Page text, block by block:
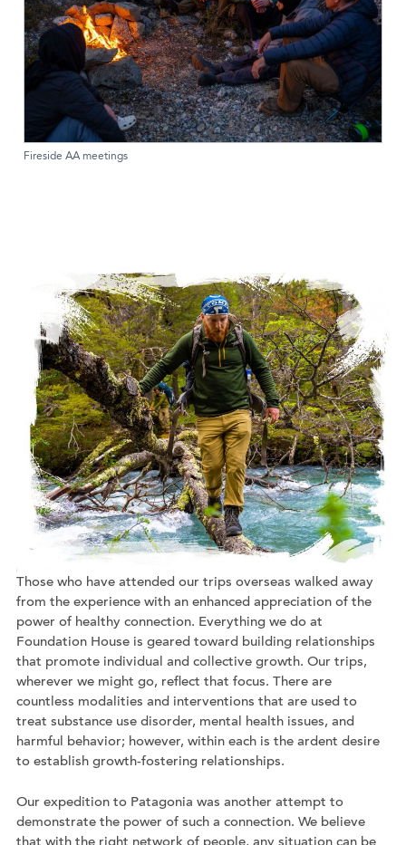
Fireside AA meetings
Those who have attended our trips overseas walked away
from the experience with an enhanced appreciation of the
power of healthy connection. Everything we do at
Foundation House is geared toward building relationships
that promote individual and collective growth. Our trips,
wherever we might go, reflect that focus. There are
countless modalities and interventions that are used to
treat substance use disorder, mental health issues, and
harmful behavior; however, within each is the ardent desire
to establish growth-fostering relationships.
Our expedition to Patagonia was another attempt to
demonstrate the power of such a connection. We believe